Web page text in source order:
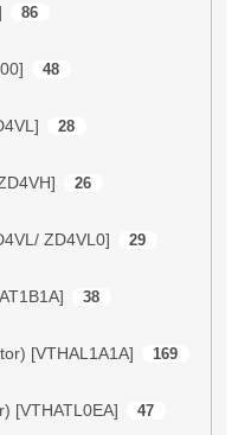
86
48
28
26
ZD4VL0] 29
38
[VTHAL1A1A] 169
[VTHATL0EA] 47